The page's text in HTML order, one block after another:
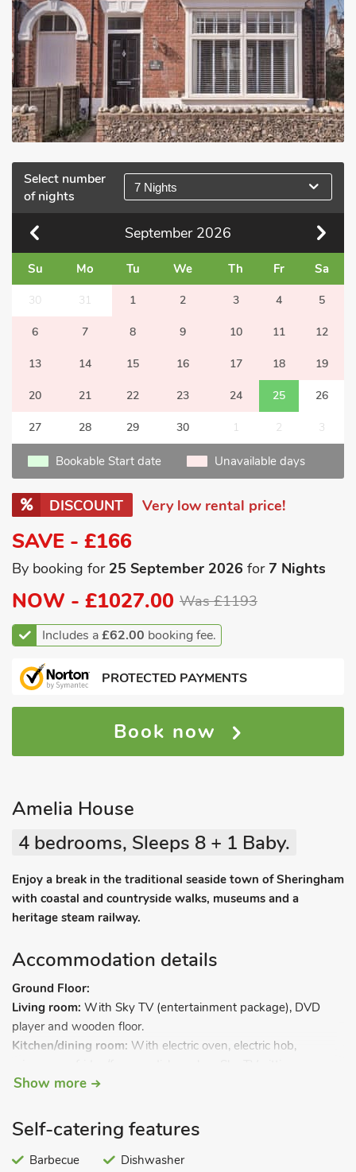
Select number
of nights
7 Nights
September 2026
Su Mo Tu We Th Fr Sa
30 31 1 2 3 4 5
6 7 8 9 10 11 12
13 14 15 16 17 18 19
20 21 22 23 24 25 26
27 28 29 30 1 2 3
Bookable Start date Unavailable days
DISCOUNT Very low rental price!
SAVE - £166
By booking for 25 September 2026 for7 Nights
NOW - £1027.00 Was £1193
Includes a£62.00 booking fee.
PROTECTED PAYMENTS
Book now
Amelia House
4 bedrooms, Sleeps 8 + 1 Baby.
Enjoy a break in the traditional seaside town of Sheringham
with coastal and countryside walks, museums and a
heritage steam railway.
Accommodation details
Ground Floor:
Living room: With Sky TV (entertainment package), DVD
player and wooden floor.
Kitchen/dining room: With electric oven, electric hob,
and wooden floor.
Shower room:With shower cubicle and toilet.
Bedroom 1: With kingsize bed, Freeview TV and en-suite
Show more
Self-catering features
Barbecue
Dishwasher